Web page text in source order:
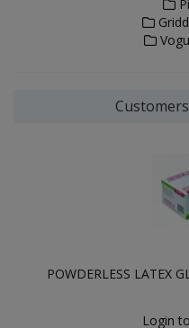
POWDERLESS LATEX
Login